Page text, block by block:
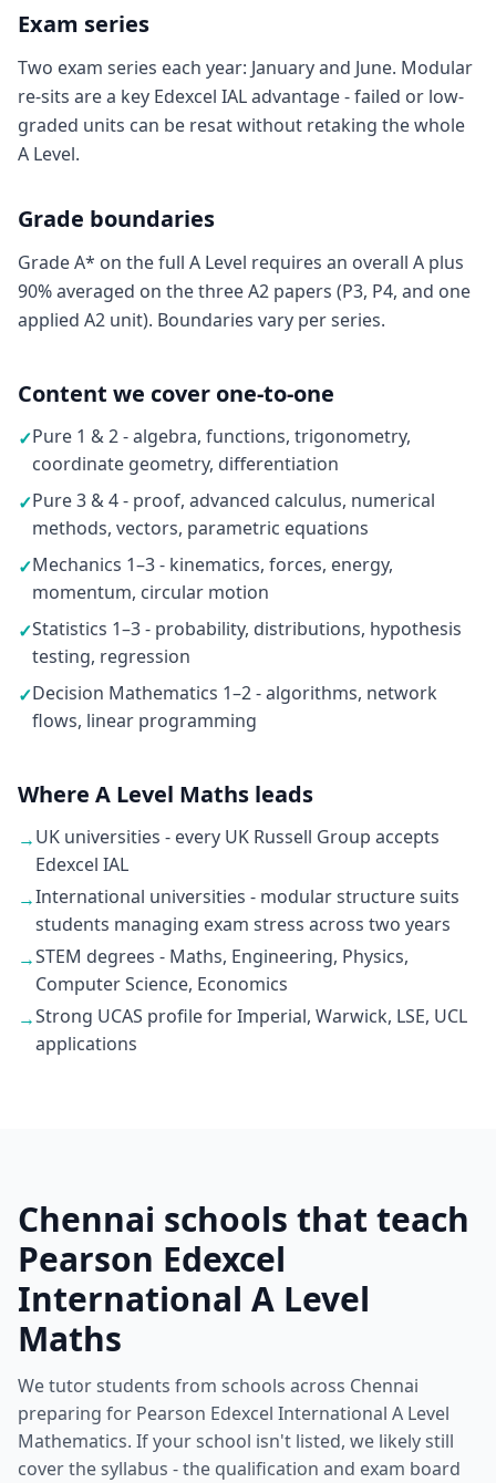
Exam series
Two exam series each year: January and June. Modular
re-sits are a key Edexcel IAL advantage - failed or low-
graded units can be resat without retaking the whole
A Level.
Grade boundaries
Grade A* on the full A Level requires an overall A plus
90% averaged on the three A2 papers (P3, P4, and one
applied A2 unit). Boundaries vary per series.
Content we cover one-to-one
✓Pure 1 & 2 - algebra, functions, trigonometry,
coordinate geometry, differentiation
✓Pure 3 & 4 - proof, advanced calculus, numerical
methods, vectors, parametric equations
✓Mechanics 1–3 - kinematics, forces, energy,
momentum, circular motion
✓Statistics 1–3 - probability, distributions, hypothesis
testing, regression
✓Decision Mathematics 1–2 - algorithms, network
flows, linear programming
Where A Level Maths leads
→UK universities - every UK Russell Group accepts
Edexcel IAL
→International universities - modular structure suits
students managing exam stress across two years
→STEM degrees - Maths, Engineering, Physics,
Computer Science, Economics
→Strong UCAS profile for Imperial, Warwick, LSE, UCL
applications
Chennai schools that teach
Pearson Edexcel
International A Level
Maths
We tutor students from schools across Chennai
preparing for Pearson Edexcel International A Level
Mathematics. If your school isn't listed, we likely still
cover the syllabus - the qualification and exam board